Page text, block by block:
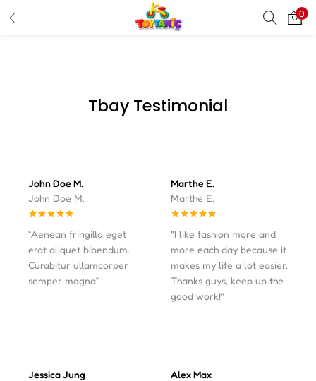
0
Tbay Testimonial
John Doe M.
John Doe M.
“Aenean fringilla eget
erat aliquet bibendum.
Curabitur ullamcorper
semper magna”
Marthe E.
Marthe E.
"I like fashion more and
more each day because it
makes my life a lot easier.
Thanks guys, keep up the
good work!"
Jessica Jung
Alex Max
Lost password?